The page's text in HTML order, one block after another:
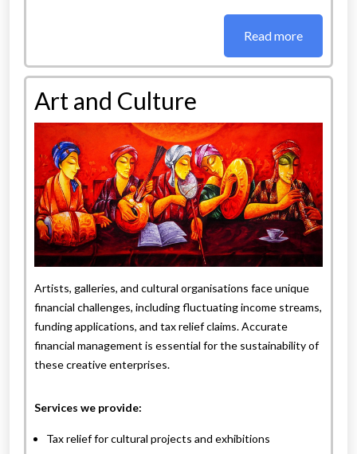
Read more
Art and Culture
Artists, galleries, and cultural organisations face unique
financial challenges, including fluctuating income streams,
funding applications, and tax relief claims. Accurate
financial management is essential for the sustainability of
these creative enterprises.
Services we provide:
Tax relief for cultural projects and exhibitions